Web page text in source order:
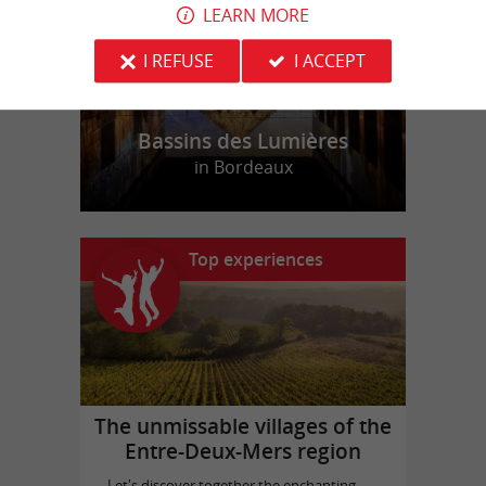
Bassins des Lumières
in Bordeaux
Top experiences
The unmissable villages of the
Entre-Deux-Mers region
LEARN MORE
I REFUSE
I ACCEPT